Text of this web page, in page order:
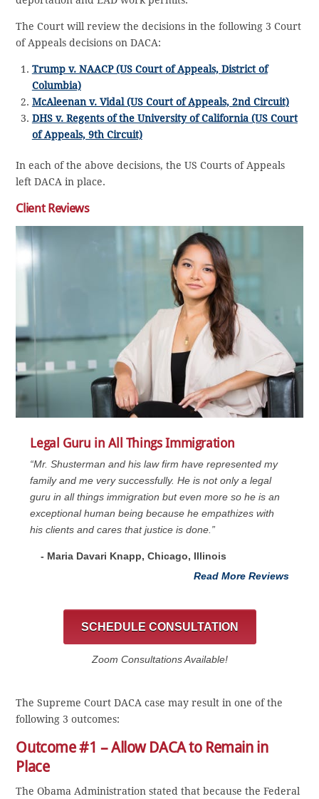
The Court will review the decisions in the following 3 Court
of Appeals decisions on DACA:
Trump v. NAACP (US Court of Appeals, District of
Columbia)
McAleenan v. Vidal (US Court of Appeals, 2nd Circuit)
DHS v. Regents of the University of California (US Court
of Appeals, 9th Circuit)
In each of the above decisions, the US Courts of Appeals
left DACA in place.
Client Reviews
Legal Guru in All Things Immigration
“Mr. Shusterman and his law firm have represented my
family and me very successfully. He is not only a legal
guru in all things immigration but even more so he is an
exceptional human being because he empathizes with
his clients and cares that justice is done.”
- Maria Davari Knapp, Chicago, Illinois
Read More Reviews
SCHEDULE CONSULTATION
Zoom Consultations Available!
The Supreme Court DACA case may result in one of the
following 3 outcomes:
Outcome #1 – Allow DACA to Remain in
Place
The Obama Administration stated that because the Federal